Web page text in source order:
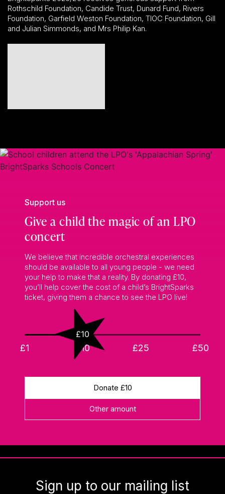
Rothschild Foundation, Candide Trust, Dunard Fund, Rivers
Foundation, Garfield Weston Foundation, TIOC Foundation, Gill
and Julian Simmonds, and Mrs Philip Kan.
Support us
Give a child the magic of an LPO
concert
We believe that incredible orchestral experiences
should be available to all young people - we need
your help to make that a reality. By donating £10,
you’ll help cover the cost of a child’s BrightSparks
ticket, giving them a chance to see the LPO live!
£1 £10 £25 £50
£10
Donate £10
Other amount
Sign up to our mailing list